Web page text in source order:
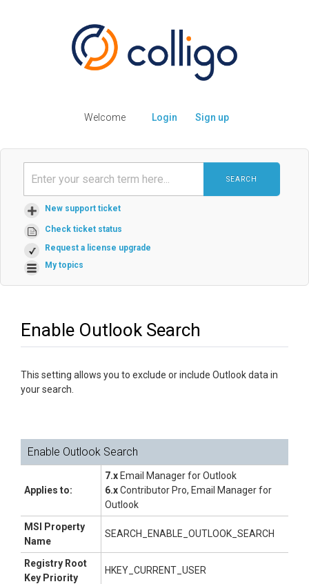
Welcome Login Sign up
SEARCH
New support ticket
Check ticket status
Request a license upgrade
My topics
Enable Outlook Search
This setting allows you to exclude or include Outlook data in
your search.
Enable Outlook Search
Applies to:
7.x Email Manager for Outlook
6.xContributor Pro, Email Manager for
Outlook
MSI Property
Name
SEARCH_ENABLE_OUTLOOK_SEARCH
Registry Root
Key Priority
HKEY_CURRENT_USER